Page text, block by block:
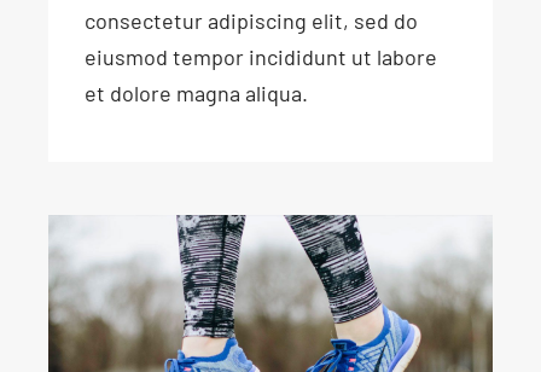
consectetur adipiscing elit, sed do
eiusmod tempor incididunt ut labore
et dolore magna aliqua.